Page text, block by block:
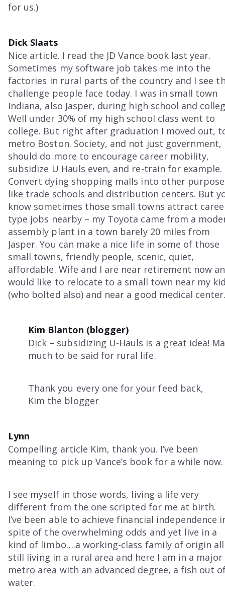
for us.)
Dick Slaats
Nice article. I read the JD Vance book last year.
Sometimes my software job takes me into the
factories in rural parts of the country and I see
challenge people face today. I was in small town
Indiana, also Jasper, during high school and
Well under 30% of my high school class went to
college. But right after graduation I moved out,
metro Boston. Society, and not just government,
should do more to encourage career mobility,
subsidize U Hauls even, and re-train for example.
Convert dying shopping malls into other
like trade schools and distribution centers. But
know sometimes those small towns attract
type jobs nearby – my Toyota came from a
assembly plant in a town barely 20 miles from
Jasper. You can make a nice life in some of those
small towns, friendly people, scenic, quiet,
affordable. Wife and I are near retirement now
would like to relocate to a small town near my
(who bolted also) and near a good medical
Kim Blanton (blogger)
Dick – subsidizing U-Hauls is a great idea!
much to be said for rural life.
Thank you every one for your feed back,
Kim the blogger
Lynn
Compelling article Kim, thank you. I’ve been
meaning to pick up Vance’s book for a while now.
I see myself in those words, living a life very
different from the one scripted for me at birth.
I’ve been able to achieve financial independence
spite of the overwhelming odds and yet live in a
kind of limbo….a working-class family of origin all
still living in a rural area and here I am in a major
metro area with an advanced degree, a fish out
water.